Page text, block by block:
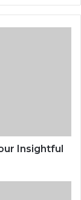
Insightful